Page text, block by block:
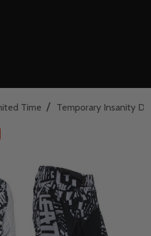
Time / Temporary Insanity